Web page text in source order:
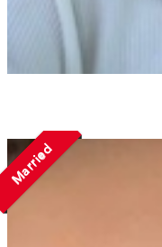
Married